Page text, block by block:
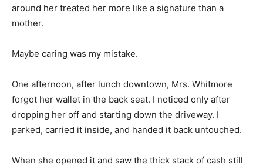
around her treated her more like a signature than a
mother.
Maybe caring was my mistake.
One afternoon, after lunch downtown, Mrs. Whitmore
forgot her wallet in the back seat. I noticed only after
dropping her off and starting down the driveway. I
parked, carried it inside, and handed it back untouched.
When she opened it and saw the thick stack of cash still